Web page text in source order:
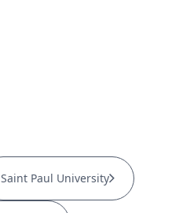
Saint Paul University